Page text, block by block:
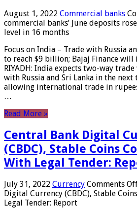
August 1, 2022 Commercial banks
commercial banks’ June deposits
level in 16 months
Focus on India – Trade with Russia
to reach $9 billion; Bajaj Finance will
RIYADH: India expects two-way
with Russia and Sri Lanka in the
allowing international trade in
…
Read More »
Central Bank Digital
(CBDC), Stable Coins
With Legal Tender:
July 31, 2022 Currency Comments
Digital Currency (CBDC), Stable
Legal Tender: Report